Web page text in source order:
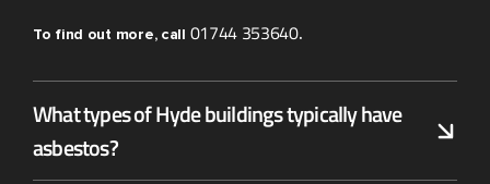
To find out more, call 01744 353640.
What types of Hyde buildings typically have
asbestos?